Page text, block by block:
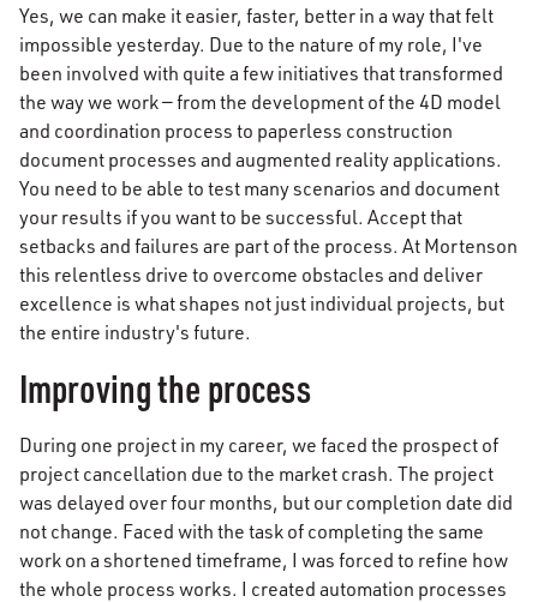
Yes, we can make it easier, faster, better in a way that felt
impossible yesterday. Due to the nature of my role, I've
been involved with quite a few initiatives that transformed
the way we work — from the development of the 4D model
and coordination process to paperless construction
document processes and augmented reality applications.
You need to be able to test many scenarios and document
your results if you want to be successful. Accept that
setbacks and failures are part of the process. At Mortenson
this relentless drive to overcome obstacles and deliver
excellence is what shapes not just individual projects, but
the entire industry's future.
Improving the process
During one project in my career, we faced the prospect of
project cancellation due to the market crash. The project
was delayed over four months, but our completion date did
not change. Faced with the task of completing the same
work on a shortened timeframe, I was forced to refine how
the whole process works. I created automation processes